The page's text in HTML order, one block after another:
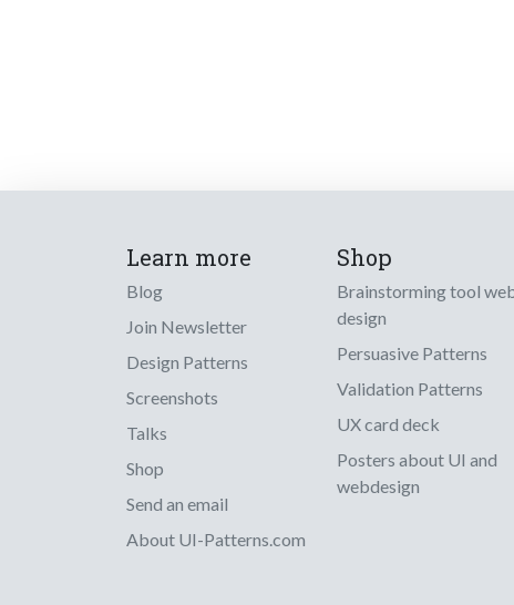
Learn more
Blog
Join Newsletter
Design Patterns
Screenshots
Talks
Shop
Send an email
About UI-Patterns.com
Shop
Brainstorming tool
design
Persuasive Patterns
Validation Patterns
UX card deck
Posters about UI and
webdesign